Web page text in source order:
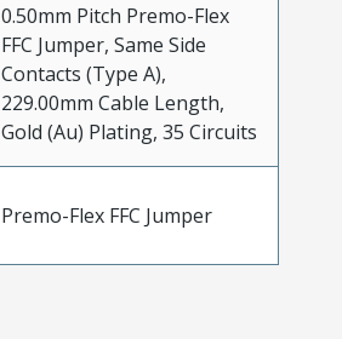
0.50mm Pitch Premo-Flex
FFC Jumper, Same Side
Contacts (Type A),
229.00mm Cable Length,
Gold (Au) Plating, 35 Circuits
Premo-Flex FFC Jumper